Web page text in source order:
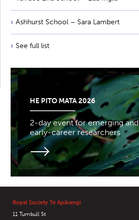
Ashhurst School – Sara Lambert
See full list
HE PITO MATA 2026
2-day event for emerging and
early-career researchers
Royal Society Te Apārangi
11 Turnbull St